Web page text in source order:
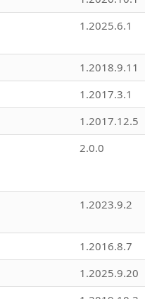
1.2025.6.1
1.2018.9.11
1.2017.3.1
1.2017.12.5
2.0.0
1.2023.9.2
1.2016.8.7
1.2025.9.20